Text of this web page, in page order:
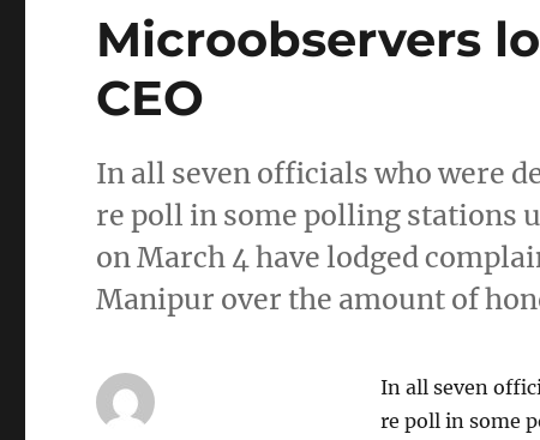
Microobservers
CEO
In all seven officials who were
re poll in some polling stations
on March 4 have lodged
Manipur over the amount of
In all seven
re poll in some